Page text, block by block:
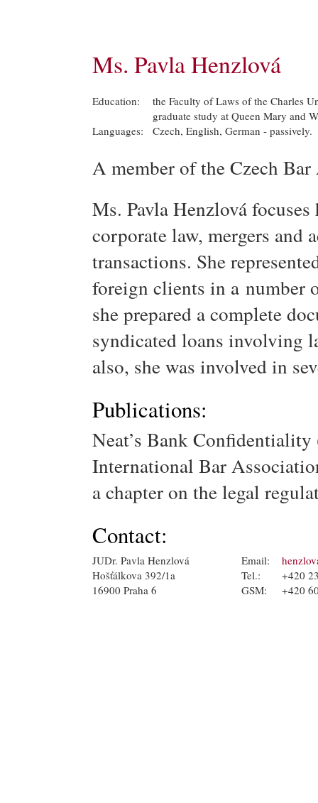
Ms. Pavla Henzlová
Education:
the Faculty of Laws of the Charles
graduate study at Queen Mary and
Languages:
Czech, English, German - passively.
A member of the Czech
Ms. Pavla Henzlová
corporate law, mergers
transactions. She
foreign clients in a number
she prepared a complete
syndicated loans involving
also, she was involved in
Publications:
Neat’s Bank
International Bar
a chapter on the legal
Contact:
JUDr. Pavla Henzlová
Hošťálkova 392/1a
16900 Praha 6
Email:
Tel.:
+420
GSM:
+420